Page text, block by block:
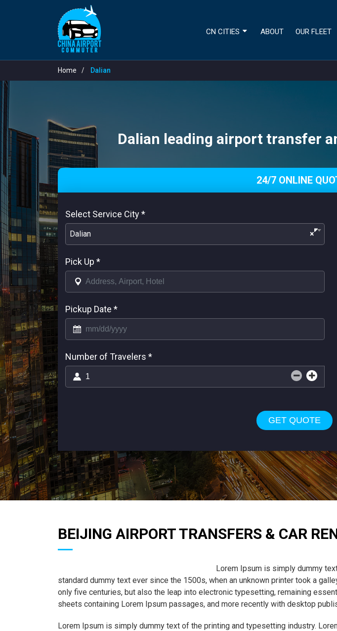
CN CITIES ABOUT OUR FLEET
Home Dalian
Dalian leading airport transfer
24/7 ONLINE
Select Service City*
×
Dalian
Pick Up *
Pickup Date *
Number of Travelers *
GET QUOTE
BEIJING AIRPORT TRANSFERS & CAR
Lorem Ipsum is simply dummy
standard dummy text ever since the 1500s, when an unknown printer took a
only five centuries, but also the leap into electronic typesetting, remaining
sheets containing Lorem Ipsum passages, and more recently with desktop
Lorem Ipsum is simply dummy text of the printing and typesetting industry.